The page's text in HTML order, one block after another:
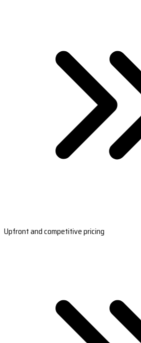
Upfront and competitive pricing